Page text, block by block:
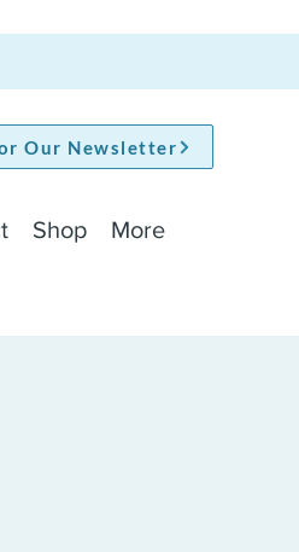
Our Newsletter
Shop More